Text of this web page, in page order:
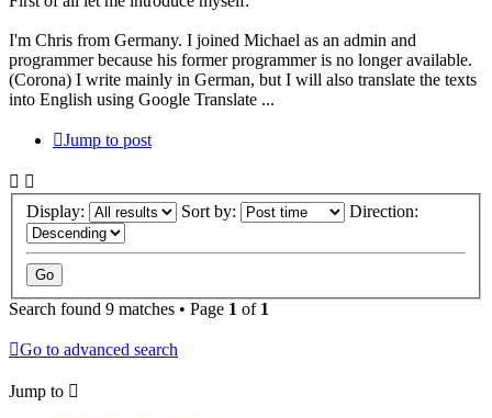
I'm Chris from Germany. I joined Michael as an admin and
programmer because his former programmer is no longer available.
(Corona) I write mainly in German, but I will also translate the texts
into English using Google Translate ...
Jump to post
Display: Sort by: Direction:
Search found 9 matches • Page 1 of 1
Go to advanced search
Jump to